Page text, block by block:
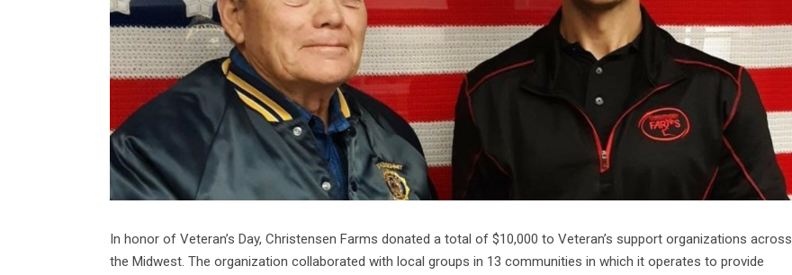
In honor of Veteran’s Day, Christensen Farms donated a total of $10,000 to Veteran’s support organizations across
the Midwest. The organization collaborated with local groups in 13 communities in which it operates to provide